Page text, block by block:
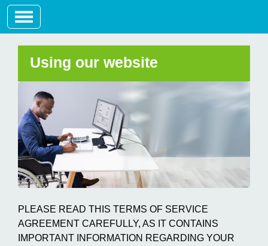
Toggle navigation
Using our website
PLEASE READ THIS TERMS OF SERVICE
AGREEMENT CAREFULLY, AS IT CONTAINS
IMPORTANT INFORMATION REGARDING YOUR